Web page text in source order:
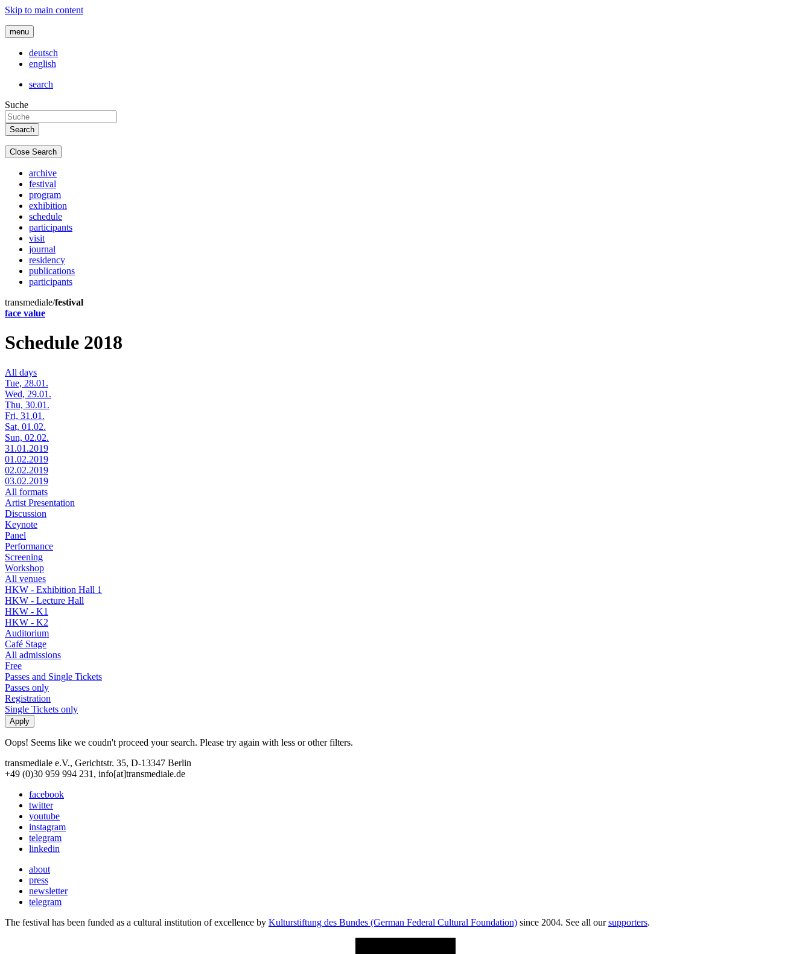
Skip to main content
menu
deutsch
english
search
Suche
Close Search
archive
festival
program
exhibition
schedule
participants
visit
journal
residency
publications
participants
transmediale/festival
face value
Schedule 2018
All days
Tue, 28.01.
Wed, 29.01.
Thu, 30.01.
Fri, 31.01.
Sat, 01.02.
Sun, 02.02.
31.01.2019
01.02.2019
02.02.2019
03.02.2019
All formats
Artist Presentation
Discussion
Keynote
Panel
Performance
Screening
Workshop
All venues
HKW - Exhibition Hall 1
HKW - Lecture Hall
HKW - K1
HKW - K2
Auditorium
Café Stage
All admissions
Free
Passes and Single Tickets
Passes only
Registration
Single Tickets only
Oops! Seems like we coudn't proceed your search. Please try again with less or other filters.
transmediale e.V., Gerichtstr. 35, D-13347 Berlin
+49 (0)30 959 994 231, info[at]transmediale.de
facebook
twitter
youtube
instagram
telegram
linkedin
about
press
newsletter
telegram
The festival has been funded as a cultural institution of excellence by Kulturstiftung des Bundes (German Federal Cultural Foundation) since 2004. See all oursupporters.